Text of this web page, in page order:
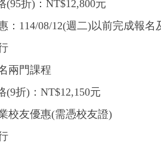
(95折)：NT$12,800元
：114/08/12(週二)以前完成報名
兩門課程
(9折)：NT$12,150元
校友優惠(需憑校友證)